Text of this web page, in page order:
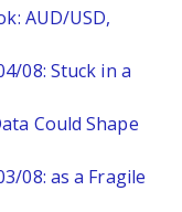
AUD/USD,
08: Stuck in a
Could Shape
08: as a Fragile